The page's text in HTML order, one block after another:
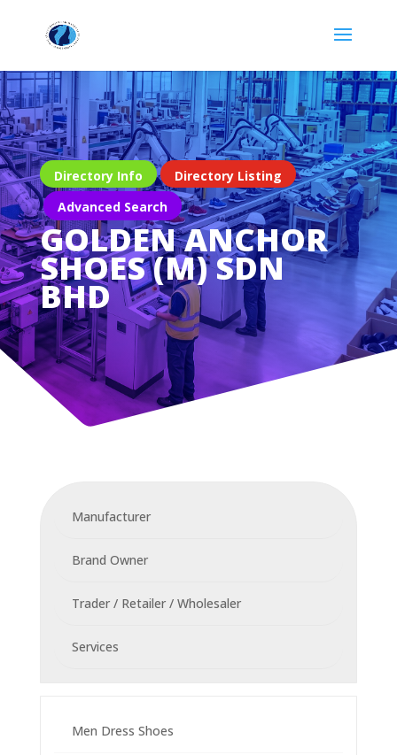
Directory Info
Directory Listing
Advanced Search
GOLDEN ANCHOR
SHOES (M) SDN
BHD
Manufacturer
Brand Owner
Trader / Retailer / Wholesaler
Services
Men Dress Shoes